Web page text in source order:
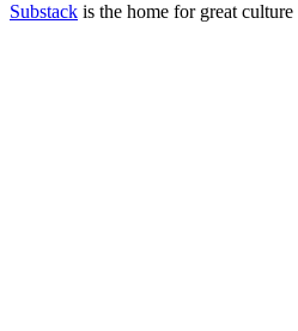
Substack is the home for great culture